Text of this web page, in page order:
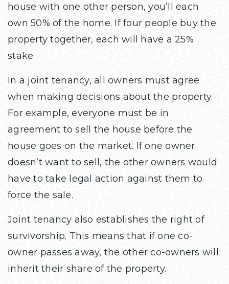
house with one other person, you’ll each
own 50% of the home. If four people buy the
property together, each will have a 25%
stake.
In a joint tenancy, all owners must agree
when making decisions about the property.
For example, everyone must be in
agreement to sell the house before the
house goes on the market. If one owner
doesn’t want to sell, the other owners would
have to take legal action against them to
force the sale.
Joint tenancy also establishes the right of
survivorship. This means that if one co-
owner passes away, the other co-owners will
inherit their share of the property.